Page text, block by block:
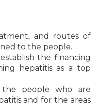
and routes of
to the people.
the financing
hepatitis as a top
the people who are
and for the areas